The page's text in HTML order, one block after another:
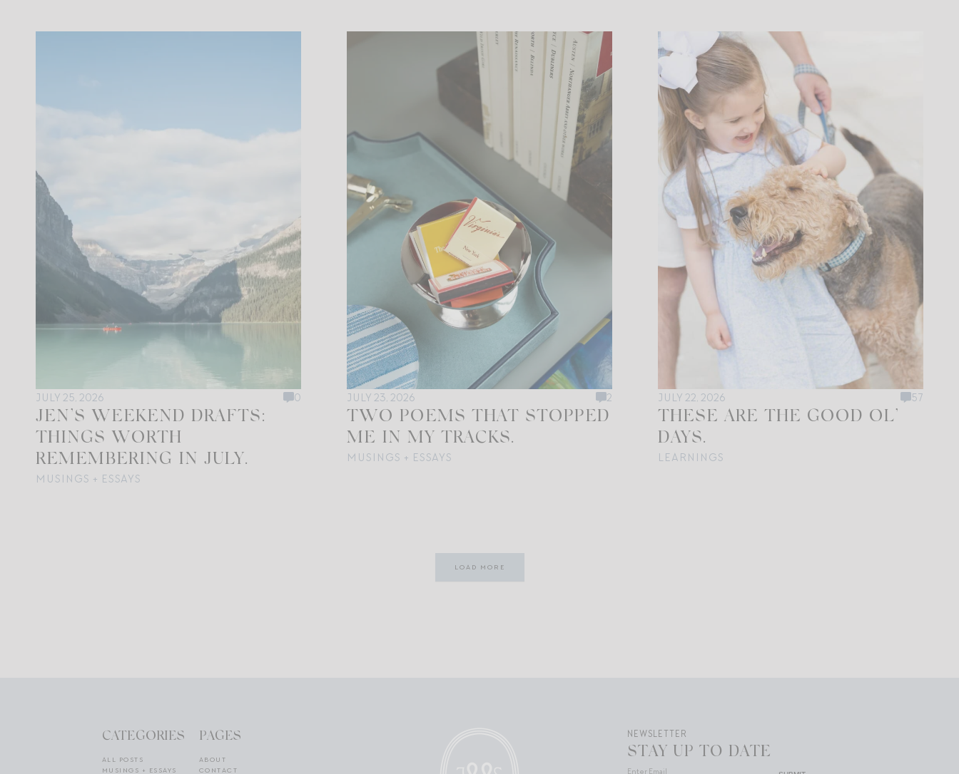
JULY 25, 2026 0
JEN’S WEEKEND DRAFTS:
THINGS WORTH
REMEMBERING IN JULY.
MUSINGS + ESSAYS
JULY 23, 2026 2
TWO POEMS THAT STOPPED
ME IN MY TRACKS.
MUSINGS + ESSAYS
JULY 22, 2026 57
THESE ARE THE GOOD OL’
DAYS.
LEARNINGS
LOAD MORE
CATEGORIES
ALL POSTS
MUSINGS + ESSAYS
PAGES
ABOUT
CONTACT
NEWSLETTER
STAY UP TO DATE